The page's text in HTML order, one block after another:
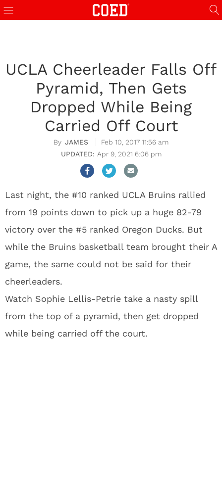
UCLA Cheerleader Falls Off
Pyramid, Then Gets
Dropped While Being
Carried Off Court
JAMES
Feb 10, 2017 11:56 am
Apr 9, 2021 6:06 pm
Last night, the #10 ranked UCLA Bruins rallied
from 19 points down to pick up a huge 82-79
victory over the #5 ranked Oregon Ducks. But
while the Bruins basketball team brought their A
game, the same could not be said for their
cheerleaders.
Watch Sophie Lellis-Petrie take a nasty spill
from the top of a pyramid, then get dropped
while being carried off the court.